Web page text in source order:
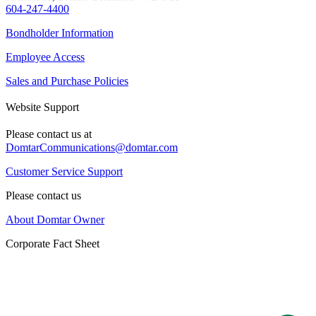
604-247-4400
Bondholder Information
Employee Access
Sales and Purchase Policies
Website Support
Please contact us at
DomtarCommunications@domtar.com
Customer Service Support
Please contact us
About Domtar Owner
Corporate Fact Sheet